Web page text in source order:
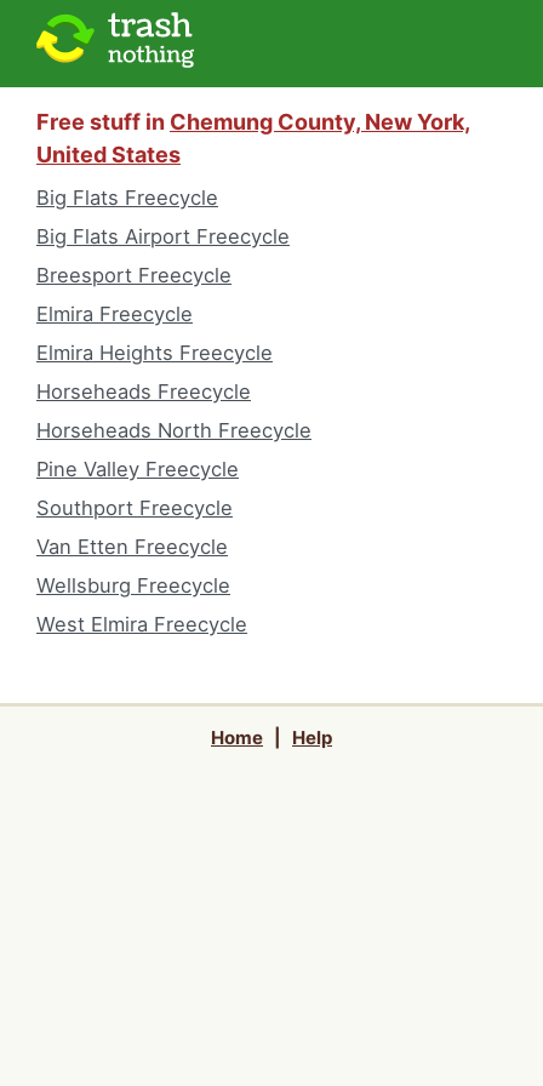
Free stuff in Chemung County, New York,
United States
Big Flats Freecycle
Big Flats Airport Freecycle
Breesport Freecycle
Elmira Freecycle
Elmira Heights Freecycle
Horseheads Freecycle
Horseheads North Freecycle
Pine Valley Freecycle
Southport Freecycle
Van Etten Freecycle
Wellsburg Freecycle
West Elmira Freecycle
Home Help